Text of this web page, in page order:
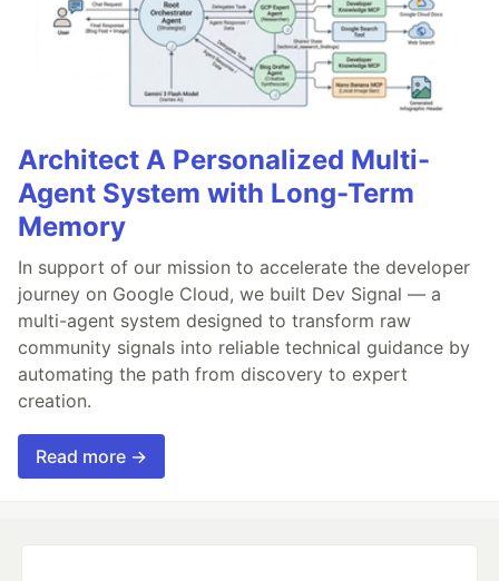
Architect A Personalized Multi-
Agent System with Long-Term
Memory
In support of our mission to accelerate the developer
journey on Google Cloud, we built Dev Signal — a
multi-agent system designed to transform raw
community signals into reliable technical guidance by
automating the path from discovery to expert
creation.
Read more →